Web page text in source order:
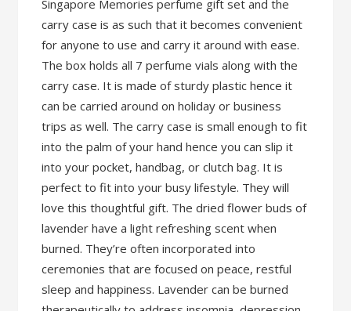
Singapore Memories perfume gift set and the
carry case is as such that it becomes convenient
for anyone to use and carry it around with ease.
The box holds all 7 perfume vials along with the
carry case. It is made of sturdy plastic hence it
can be carried around on holiday or business
trips as well. The carry case is small enough to fit
into the palm of your hand hence you can slip it
into your pocket, handbag, or clutch bag. It is
perfect to fit into your busy lifestyle. They will
love this thoughtful gift. The dried flower buds of
lavender have a light refreshing scent when
burned. They’re often incorporated into
ceremonies that are focused on peace, restful
sleep and happiness. Lavender can be burned